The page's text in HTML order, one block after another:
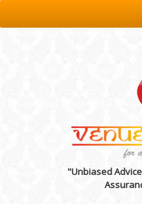
"Unbiased